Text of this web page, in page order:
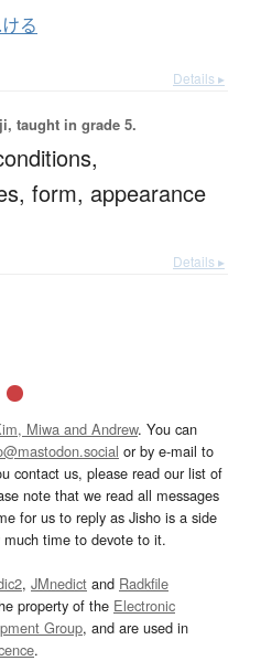
る
Details ▸
taught in grade 5.
form, appearance
Details ▸
Miwa and Andrew. You can
or by e-mail to
contact us, please read our list of
note that we read all messages
for us to reply as Jisho is a side
time to devote to it.
, JMnedict and Radkfile
property of the Electronic
Group, and are used in
.